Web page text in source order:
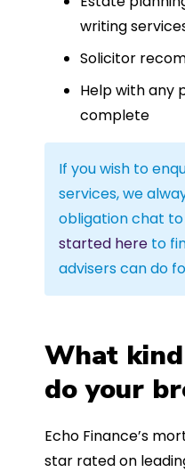
writing
Solicitor
Help with any
complete
If you wish to
services, we
obligation chat
started here to
advisers can do
What
do your
Echo Finance’s
star rated on